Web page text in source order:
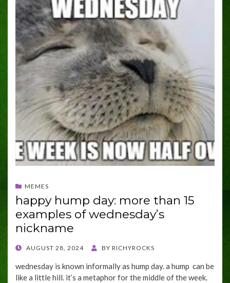
MEMES
happy hump day: more than 15
examples of wednesday’s
nickname
POSTED
AUGUST 28, 2024 BY RICHYROCKS
wednesday is known informally as hump day. a hump can be
like a little hill. it’s a metaphor for the middle of the week.